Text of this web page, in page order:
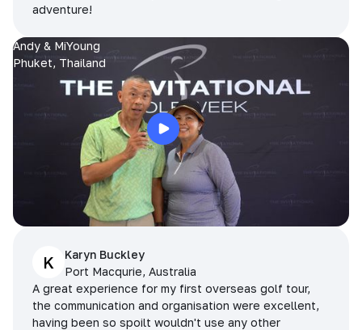
adventure!
Andy & MiYoung
Phuket, Thailand
K
Karyn Buckley
Port Macqurie, Australia
A great experience for my first overseas golf tour,
the communication and organisation were excellent,
having been so spoilt wouldn't use any other